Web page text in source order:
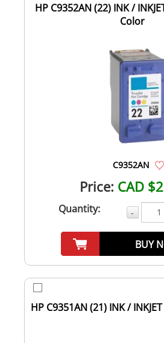
HP C9352AN (22) INK /
Color
C9352AN
Price: CAD
Quantity: -
BUY
HP C9351AN (21) INK /